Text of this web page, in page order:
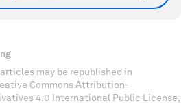
may be republished in
Commons Attribution-
4.0 International Public License,